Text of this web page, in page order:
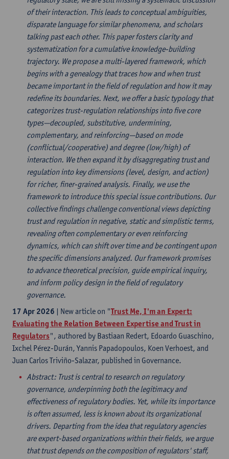
of their interaction. This leads to conceptual ambiguities,
disparate language for similar phenomena, and scholars
talking past each other. This paper fosters clarity and
systematization for a cumulative knowledge-building
trajectory. We propose a multi-layered framework, which
begins with a genealogy that traces how and when trust
became important in the field of regulation and how it may
redefine its boundaries. Next, we offer a basic typology that
categorizes trust-regulation relationships into five core
types—decoupled, substitutive, undermining,
complementary, and reinforcing—based on mode
(conflictual/cooperative) and degree (low/high) of
interaction. We then expand it by disaggregating trust and
regulation into key dimensions (level, design, and action)
for richer, finer-grained analysis. Finally, we use the
framework to introduce this special issue contributions. Our
collective findings challenge conventional views depicting
trust and regulation in negative, static and simplistic terms,
revealing often complementary or even reinforcing
dynamics, which can shift over time and be contingent upon
the specific dimensions analyzed. Our framework promises
to advance theoretical precision, guide empirical inquiry,
and inform policy design in the field of regulatory
governance.
17 Apr 2026 | New article on "Trust Me, I'm an Expert:
Evaluating the Relation Between Expertise and Trust in
Regulators", authored by Bastiaan Redert, Edoardo Guaschino,
Ixchel Pérez-Durán, Yannis Papadopoulos, Koen Verhoest, and
Juan Carlos Triviño-Salazar, published in Governance.
Abstract: Trust is central to research on regulatory
governance, underpinning both the legitimacy and
effectiveness of regulatory bodies. Yet, while its importance
is often assumed, less is known about its organizational
drivers. Departing from the idea that regulatory agencies
are expert-based organizations within their fields, we argue
that trust depends on the composition of regulators' staff,